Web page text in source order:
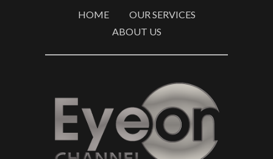
HOME
OUR SERVICES
ABOUT US